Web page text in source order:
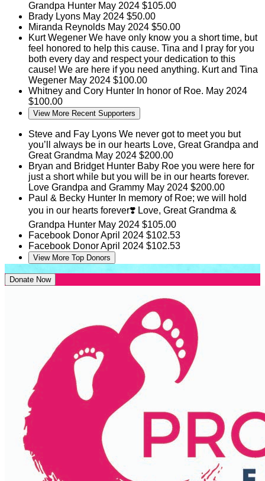
Grandpa Hunter May 2024 $105.00
Brady Lyons May 2024 $50.00
Miranda Reynolds May 2024 $50.00
Kurt Wegener We have only know you a short time, but
feel honored to help this cause. Tina and I pray for you
both every day and respect your dedication to this
cause! We are here if you need anything. Kurt and Tina
Wegener May 2024 $100.00
Whitney and Cory Hunter In honor of Roe. May 2024
$100.00
View More Recent Supporters
Steve and Fay Lyons We never got to meet you but
you’ll always be in our hearts Love, Great Grandpa and
Great Grandma May 2024 $200.00
Bryan and Bridget Hunter Baby Roe you were here for
just a short while but you will be in our hearts forever.
Love Grandpa and Grammy May 2024 $200.00
Paul & Becky Hunter In memory of Roe; we will hold
you in our hearts forever❣️ Love, Great Grandma &
Grandpa Hunter May 2024 $105.00
Facebook DonorApril 2024 $102.53
Facebook DonorApril 2024 $102.53
View More Top Donors
Donate Now